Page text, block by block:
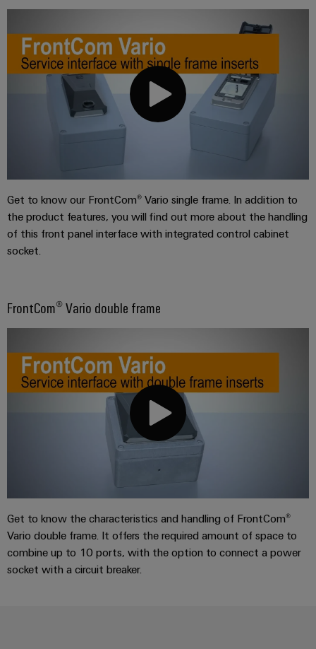
Get to know our FrontCom® Vario single frame. In addition to
the product features, you will find out more about the handling
of this front panel interface with integrated control cabinet
socket.
FrontCom® Vario double frame
Get to know the characteristics and handling of FrontCom®
Vario double frame. It offers the required amount of space to
combine up to 10 ports, with the option to connect a power
socket with a circuit breaker.